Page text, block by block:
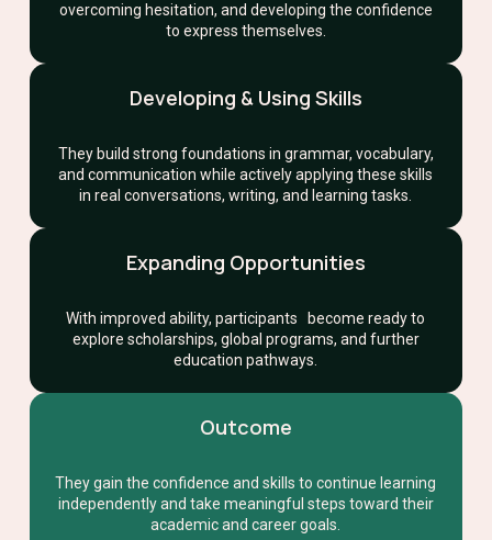
overcoming hesitation, and developing the confidence
to express themselves.
Developing & Using Skills
They build strong foundations in grammar, vocabulary,
and communication while actively applying these skills
in real conversations, writing, and learning tasks.
Expanding Opportunities
With improved ability, participants become ready to
explore scholarships, global programs, and further
education pathways.
Outcome
They gain the confidence and skills to continue learning
independently and take meaningful steps toward their
academic and career goals.